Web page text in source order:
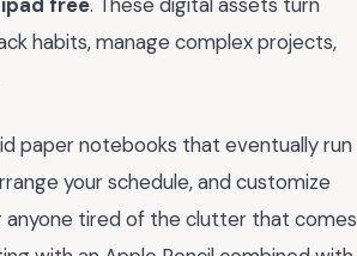
habits, manage complex projects,
paper notebooks that eventually run
your schedule, and customize
anyone tired of the clutter that comes